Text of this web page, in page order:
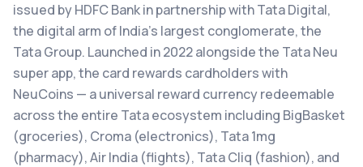
issued by HDFC Bank in partnership with Tata Digital,
the digital arm of India's largest conglomerate, the
Tata Group. Launched in 2022 alongside the Tata Neu
super app, the card rewards cardholders with
NeuCoins — a universal reward currency redeemable
across the entire Tata ecosystem including BigBasket
(groceries), Croma (electronics), Tata 1mg
(pharmacy), Air India (flights), Tata Cliq (fashion), and